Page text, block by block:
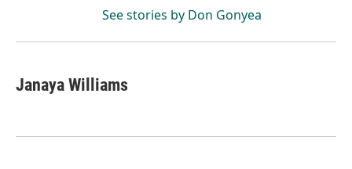
See stories by Don Gonyea
Janaya Williams